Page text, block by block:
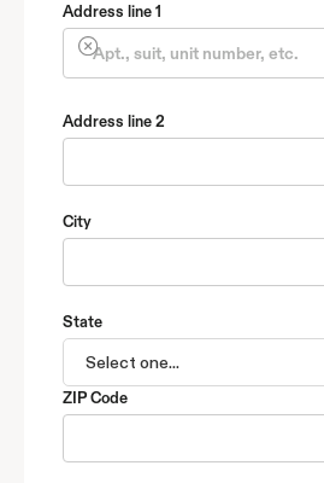
Address line 1
Address line 2
City
State
ZIP Code